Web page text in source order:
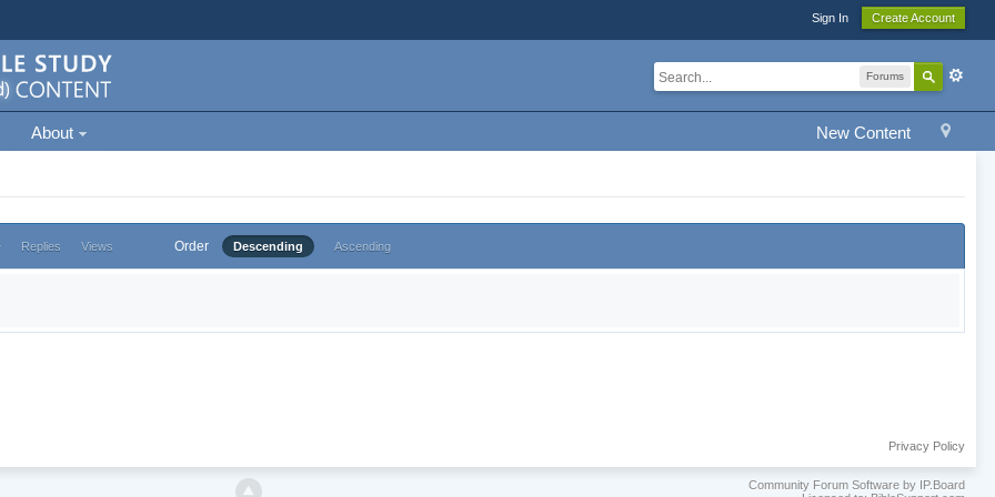
Sign In Create Account
Forums
New Content
About
Replies Views Order Descending Ascending
Privacy Policy
Community Forum Software by IP.Board